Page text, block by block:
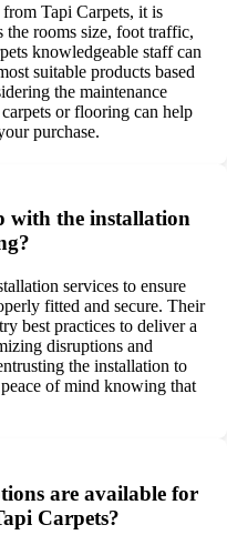
Tapi Carpets, it is
the rooms size, foot traffic,
knowledgeable staff can
suitable products based
the maintenance
or flooring can help
purchase.
with the installation
services to ensure
fitted and secure. Their
best practices to deliver a
disruptions and
the installation to
of mind knowing that
are available for
Carpets?